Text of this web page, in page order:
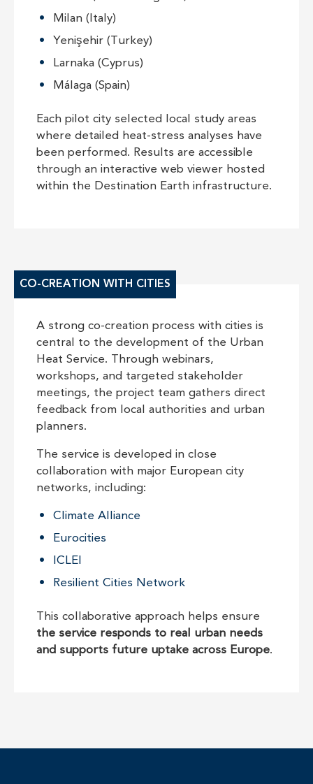
Milan (Italy)
Yenişehir (Turkey)
Larnaka (Cyprus)
Málaga (Spain)
Each pilot city selected local study areas
where detailed heat-stress analyses have
been performed. Results are accessible
through an interactive web viewer hosted
within the Destination Earth infrastructure.
CO-CREATION WITH CITIES
A strong co-creation process with cities is
central to the development of the Urban
Heat Service. Through webinars,
workshops, and targeted stakeholder
meetings, the project team gathers direct
feedback from local authorities and urban
planners.
The service is developed in close
collaboration with major European city
networks, including:
Climate Alliance
Eurocities
ICLEI
Resilient Cities Network
This collaborative approach helps ensure
the service responds to real urban needs
and supports future uptake across Europe.